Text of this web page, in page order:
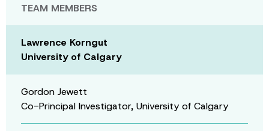
TEAM MEMBERS
Lawrence Korngut
University of Calgary
Gordon Jewett
Co-Principal Investigator, University of Calgary